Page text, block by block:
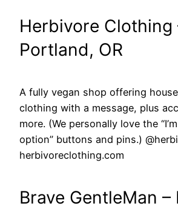
Herbivore Clothing
Portland, OR
A fully vegan shop offering
clothing with a message, plus
more. (We personally love the
option” buttons and pins.)
herbivoreclothing.com
Brave GentleMan –